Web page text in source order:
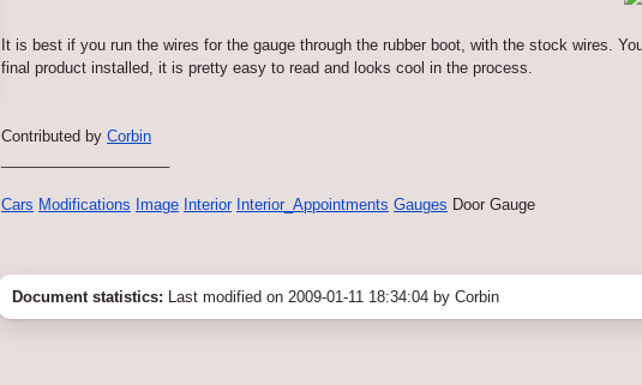
It is best if you run the wires for the gauge through the rubber boot, with the stock wires.
final product installed, it is pretty easy to read and looks cool in the process.
Contributed by Corbin
Cars Modifications Image Interior Interior_Appointments Gauges Door Gauge
Document statistics: Last modified on 2009-01-11 18:34:04 by Corbin